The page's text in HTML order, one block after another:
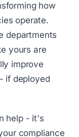
how
operate.
departments
yours are
improve
if deployed
help - it's
compliance